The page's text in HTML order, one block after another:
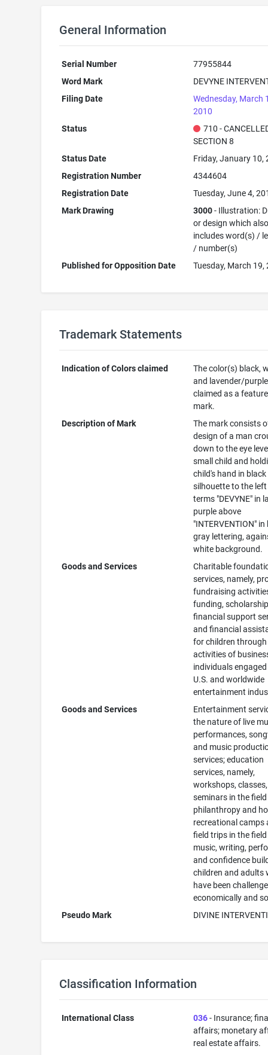
General Information
Serial Number
77955844
Word Mark
DEVYNE
Filing Date
Wednesday, March
2010
Status
710 -
SECTION 8
Status Date
Friday, January 10,
Registration Number
4344604
Registration Date
Tuesday, June 4,
Mark Drawing
3000- Illustration:
or design which
includes word(s) /
/ number(s)
Published for Opposition Date
Tuesday, March 19,
Trademark Statements
Indication of Colors claimed
The color(s) black,
and lavender/
claimed as a
mark.
Description of Mark
The mark consists
design of a man
down to the eye
small child and
child's hand in black
silhouette to the
terms "DEVYNE" in
purple above
"INTERVENTION"
gray lettering,
white background.
Goods and Services
Charitable
services, namely,
fundraising
funding,
financial support
and financial
for children
activities of
individuals
U.S. and worldwide
entertainment
Goods and Services
Entertainment
the nature of live
performances,
and music
services; education
services, namely,
workshops, classes,
seminars in the
philanthropy and
recreational camps
field trips in the
music, writing,
and confidence
children and adults
have been
economically and
Pseudo Mark
DIVINE
Classification Information
International Class 036- Insurance;
affairs; monetary
real estate affairs.